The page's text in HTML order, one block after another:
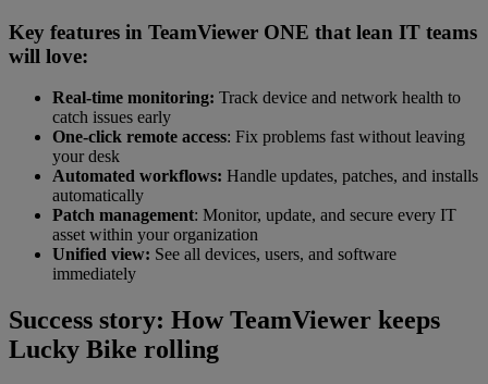
Key features in TeamViewer ONE that lean IT teams
will love:
Real-time monitoring: Track device and network health to
catch issues early
One-click remote access: Fix problems fast without leaving
your desk
Automated workflows: Handle updates, patches, and installs
automatically
Patch management: Monitor, update, and secure every IT
asset within your organization
Unified view: See all devices, users, and software
immediately
Success story: How TeamViewer keeps
Lucky Bike rolling